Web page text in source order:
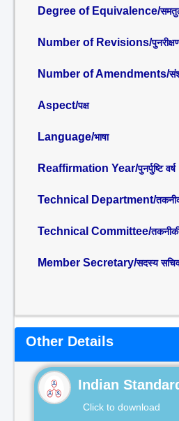
Degree of Equivalence/
Number of Revisions/
Number of Amendments/
Aspect/पक्ष
Language/भाषा
Reaffirmation Year/पुनर्पुष्टि वर्ष
Technical Department/
Technical Committee/
Member Secretary/सदस्य
Other Details
Indian
Click to download